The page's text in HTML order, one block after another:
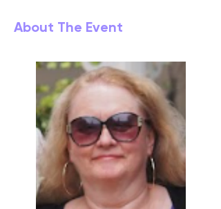
About The Event